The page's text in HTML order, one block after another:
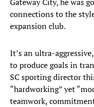
connections to the
expansion club.
It’s an ultra-
to produce goals in
SC sporting director
“hardworking” yet
teamwork,